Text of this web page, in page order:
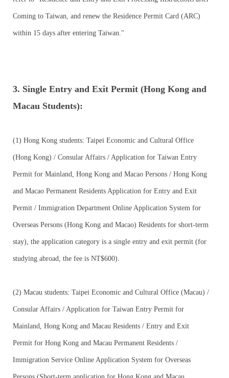
Coming to Taiwan, and renew the Residence Permit Card (ARC)
within 15 days after entering Taiwan."
3. Single Entry and Exit Permit (Hong Kong and
Macau Students):
(1) Hong Kong students: Taipei Economic and Cultural Office
(Hong Kong) / Consular Affairs / Application for Taiwan Entry
Permit for Mainland, Hong Kong and Macao Persons / Hong Kong
and Macao Permanent Residents Application for Entry and Exit
Permit / Immigration Department Online Application System for
Overseas Persons (Hong Kong and Macao) Residents for short-term
stay), the application category is a single entry and exit permit (for
studying abroad, the fee is NT$600).
(2) Macau students: Taipei Economic and Cultural Office (Macau) /
Consular Affairs / Application for Taiwan Entry Permit for
Mainland, Hong Kong and Macau Residents / Entry and Exit
Permit for Hong Kong and Macau Permanent Residents /
Immigration Service Online Application System for Overseas